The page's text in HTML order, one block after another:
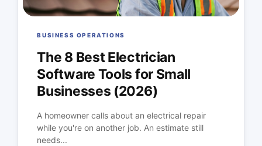
BUSINESS OPERATIONS
The 8 Best Electrician
Software Tools for Small
Businesses (2026)
A homeowner calls about an electrical repair
while you're on another job. An estimate still
needs...